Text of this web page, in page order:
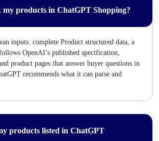
products in ChatGPT Shopping?
inputs: complete Product structured data, a
OpenAI’s published specification,
product pages that answer buyer questions in
recommends what it can parse and
products listed in ChatGPT